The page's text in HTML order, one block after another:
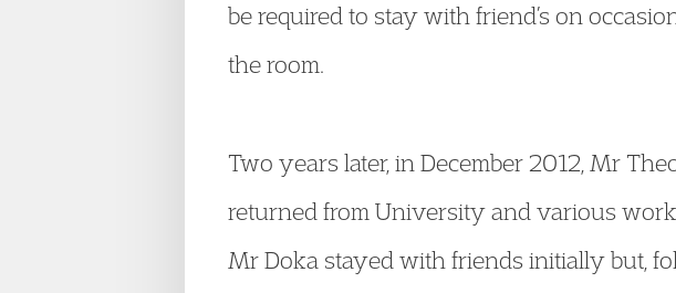
be required to stay with friend’s on
the room.
Two years later, in December 2012, Mr
returned from University and various
Mr Doka stayed with friends initially but,